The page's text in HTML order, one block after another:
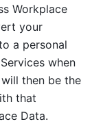
Workplace
your
a personal
when
then be the
that
Data.